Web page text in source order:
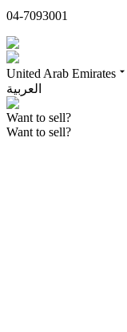
04-7093001
United Arab Emirates
العربية
Want to sell?
Want to sell?